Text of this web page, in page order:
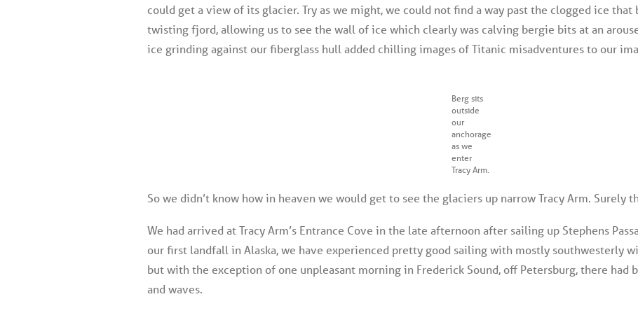
could get a view of its glacier. Try as we might, we could not find a way past the clogged ice
twisting fjord, allowing us to see the wall of ice which clearly was calving bergie bits at an
ice grinding against our fiberglass hull added chilling images of Titanic misadventures to our
Berg sits
outside
our
anchorage
as we
enter
Tracy Arm.
So we didn’t know how in heaven we would get to see the glaciers up narrow Tracy Arm. Surely
We had arrived at Tracy Arm’s Entrance Cove in the late afternoon after sailing up Stephens
our first landfall in Alaska, we have experienced pretty good sailing with mostly southwesterly
but with the exception of one unpleasant morning in Frederick Sound, off Petersburg, there
and waves.